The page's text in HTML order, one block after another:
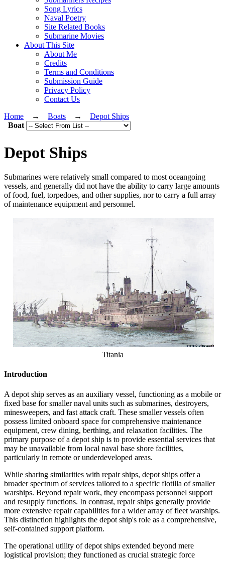
Song Lyrics
Naval Poetry
Site Related Books
Submarine Movies
About This Site
About Me
Credits
Terms and Conditions
Submission Guide
Privacy Policy
Contact Us
Home → Boats → Depot Ships
Boat
Depot Ships
Submarines were relatively small compared to most oceangoing
vessels, and generally did not have the ability to carry large amounts
of food, fuel, torpedoes, and other supplies, nor to carry a full array
of maintenance equipment and personnel.
Titania
Introduction
A depot ship serves as an auxiliary vessel, functioning as a mobile or
fixed base for smaller naval units such as submarines, destroyers,
minesweepers, and fast attack craft. These smaller vessels often
possess limited onboard space for comprehensive maintenance
equipment, crew dining, berthing, and relaxation facilities. The
primary purpose of a depot ship is to provide essential services that
may be unavailable from local naval base shore facilities,
particularly in remote or underdeveloped areas.
While sharing similarities with repair ships, depot ships offer a
broader spectrum of services tailored to a specific flotilla of smaller
warships. Beyond repair work, they encompass personnel support
and resupply functions. In contrast, repair ships generally provide
more extensive repair capabilities for a wider array of fleet warships.
This distinction highlights the depot ship's role as a comprehensive,
self-contained support platform.
The operational utility of depot ships extended beyond mere
logistical provision; they functioned as crucial strategic force